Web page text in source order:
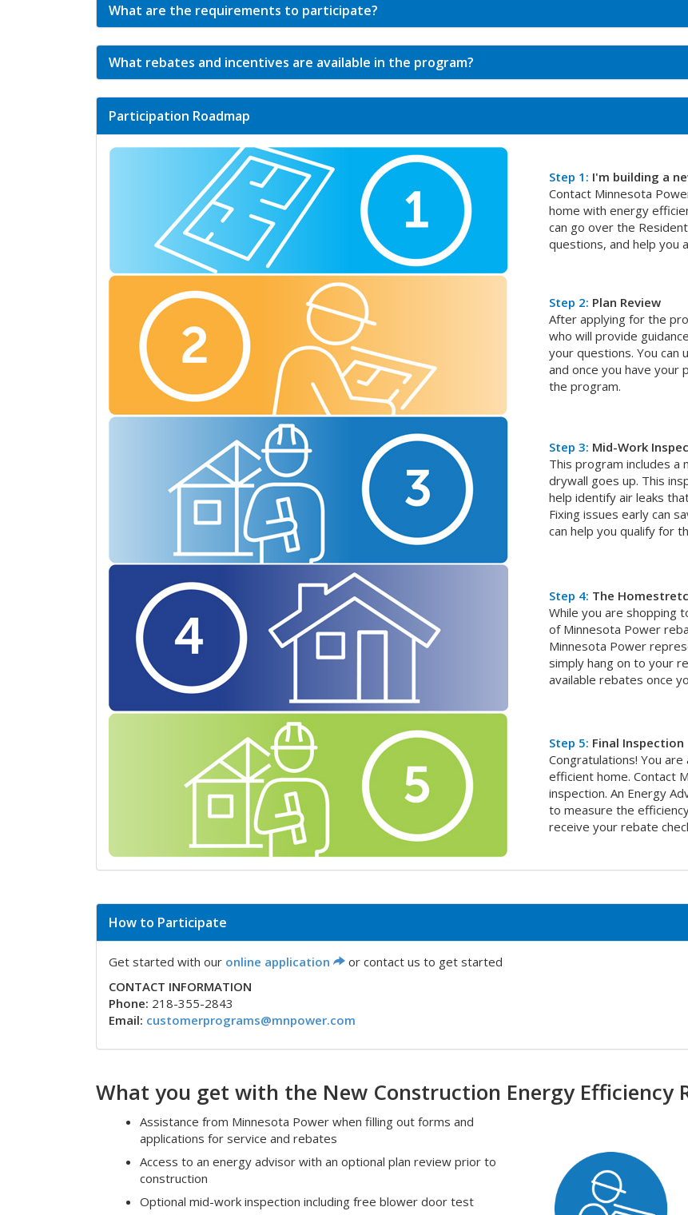
What are the requirements to participate?
What rebates and incentives are available in the program?
Participation Roadmap
Step 1: I'm building a
Contact Minnesota
home with energy
can go over the
questions, and help you
Step 2: Plan Review
After applying for the
who will provide
your questions. You can
and once you have your
the program.
Step 3: Mid-Work
This program includes
drywall goes up. This
help identify air leaks
Fixing issues early can
can help you qualify for
Step 4: The
While you are shopping
of Minnesota Power
Minnesota Power
simply hang on to your
available rebates once
Step 5: Final Inspection
Congratulations! You
efficient home. Contact
inspection. An Energy
to measure the
receive your rebate
How to Participate
Get started with our online application
or contact us to get started
CONTACT INFORMATION
Phone: 218-355-2843
Email: customerprograms@mnpower.com
What you get with the New Construction Energy Efficiency
Assistance from Minnesota Power when filling out forms and
applications for service and rebates
Access to an energy advisor with an optional plan review prior to
construction
Optional mid-work inspection including free blower door test